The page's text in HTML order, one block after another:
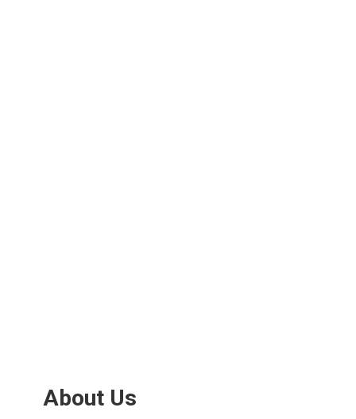
About Us